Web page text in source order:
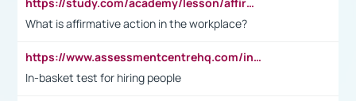
What is affirmative action in the workplace?
https://www.assessmentcentrehq.com/in-basket-test/
In-basket test for hiring people